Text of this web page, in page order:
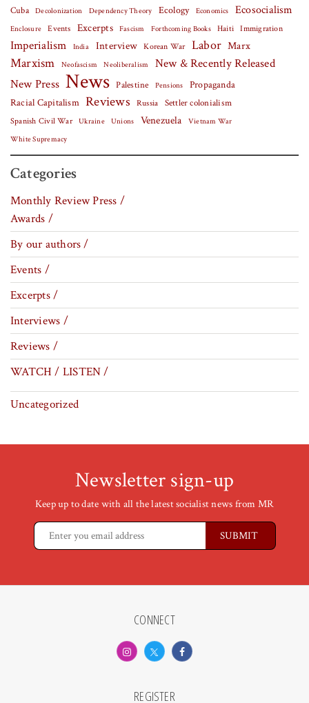
Cuba
Decolonization Dependency Theory Ecology Economics Ecosocialism
Enclosure Events Excerpts Fascism Forthcoming Books Haiti Immigration
Imperialism India Interview Korean War Labor Marx
Marxism Neofascism Neoliberalism
New & Recently Released
New Press News Palestine Pensions
Propaganda
Racial Capitalism Reviews Russia Settler colonialism
Spanish Civil War Ukraine Unions Venezuela Vietnam War
White Supremacy
Categories
Monthly Review Press /
Awards /
By our authors /
Events /
Excerpts /
Interviews /
Reviews /
WATCH / LISTEN /
Uncategorized
Newsletter sign-up
Keep up to date with all the latest socialist news from MR
CONNECT
REGISTER